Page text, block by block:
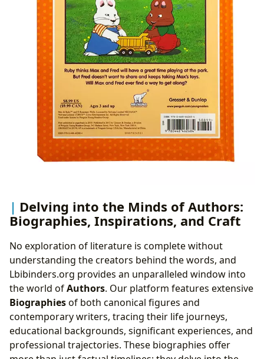
Delving into the Minds of Authors:
Biographies, Inspirations, and Craft
No exploration of literature is complete without
understanding the creators behind the words, and
Lbibinders.org provides an unparalleled window into
the world ofAuthors. Our platform features extensive
Biographiesof both canonical figures and
contemporary writers, tracing their life journeys,
educational backgrounds, significant experiences, and
professional trajectories. These biographies offer